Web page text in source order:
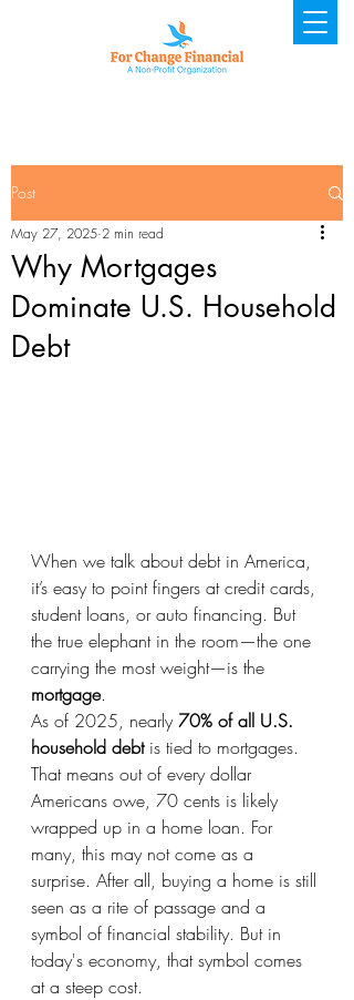
Post
Why Mortgages
Dominate U.S. Household
Debt
May 27, 2025 2 min read
When we talk about debt in America,
it’s easy to point fingers at credit cards,
student loans, or auto financing. But
the true elephant in the room—the one
carrying the most weight—is the
mortgage.
As of 2025, nearly 70% of all U.S.
household debt is tied to mortgages.
That means out of every dollar
Americans owe, 70 cents is likely
wrapped up in a home loan. For
many, this may not come as a
surprise. After all, buying a home is still
seen as a rite of passage and a
symbol of financial stability. But in
today's economy, that symbol comes
at a steep cost.